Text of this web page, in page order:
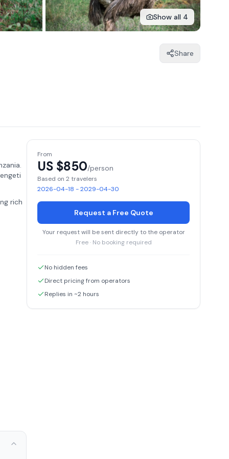
Show all 4
Share
rich
From
US $850/person
Based on 2 travelers
2026-04-18 - 2029-04-30
Request a Free Quote
Your request will be sent directly to the operator
Free · No booking required
No hidden fees
Direct pricing from operators
Replies in ~2 hours